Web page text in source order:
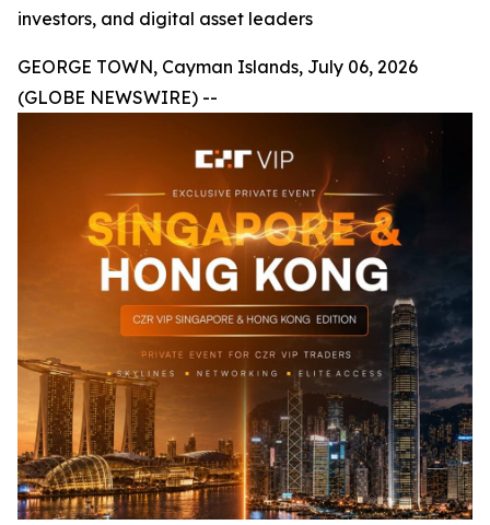
investors, and digital asset leaders
GEORGE TOWN, Cayman Islands, July 06, 2026
(GLOBE NEWSWIRE) --